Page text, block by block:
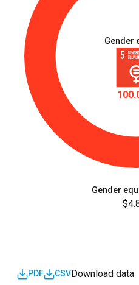
Gender
Gender
Download data
CSV
PDF